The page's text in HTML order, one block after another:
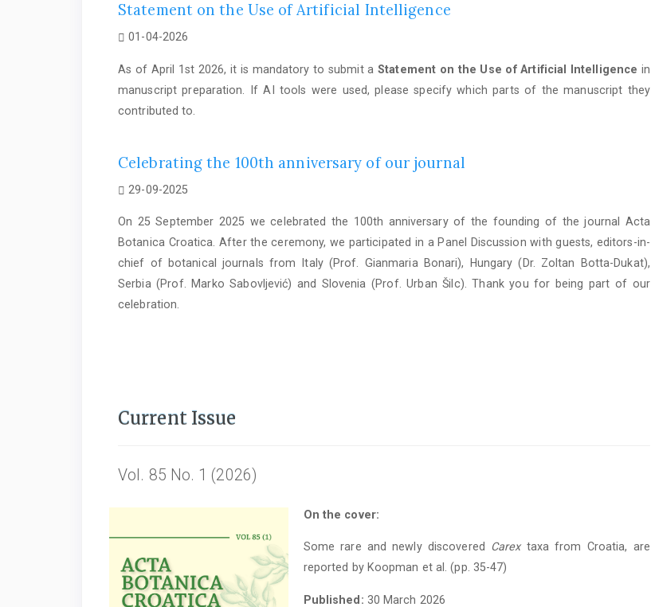
Statement on the Use of Artificial Intelligence
01-04-2026
As of April 1st 2026, it is mandatory to submit aStatement on the Use of Artificial Intelligence in
manuscript preparation. If AI tools were used, please specify which parts of the manuscript they
contributed to.
Celebrating the 100th anniversary of our journal
29-09-2025
On 25 September 2025 we celebrated the 100th anniversary of the founding of the journal Acta
Botanica Croatica. After the ceremony, we participated in a Panel Discussion with guests, editors-in-
chief of botanical journals from Italy (Prof. Gianmaria Bonari), Hungary (Dr. Zoltan Botta-Dukat),
Serbia (Prof. Marko Sabovljević) and Slovenia (Prof. Urban Šilc). Thank you for being part of our
celebration.
Current Issue
Vol. 85 No. 1 (2026)
On the cover:
Some rare and newly discovered Carextaxa from Croatia, are
reported by Koopman et al. (pp. 35-47)
Published: 30 March 2026